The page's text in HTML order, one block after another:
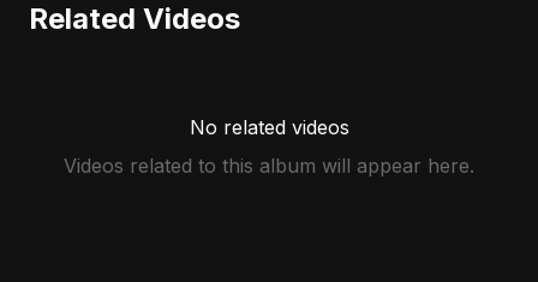
Related Videos
No related videos
Videos related to this album will appear here.